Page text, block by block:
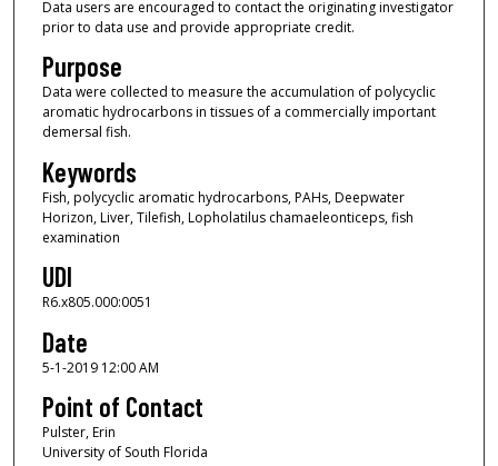
Data users are encouraged to contact the originating investigator
prior to data use and provide appropriate credit.
Purpose
Data were collected to measure the accumulation of polycyclic
aromatic hydrocarbons in tissues of a commercially important
demersal fish.
Keywords
Fish, polycyclic aromatic hydrocarbons, PAHs, Deepwater
Horizon, Liver, Tilefish, Lopholatilus chamaeleonticeps, fish
examination
UDI
R6.x805.000:0051
Date
5-1-2019 12:00 AM
Point of Contact
Pulster, Erin
University of South Florida